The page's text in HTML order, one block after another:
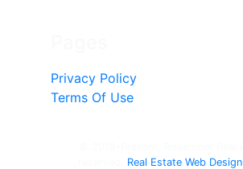
Privacy Policy
Terms Of Use
Real Estate Web Design